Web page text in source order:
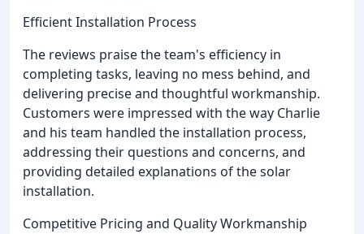
Efficient Installation Process
The reviews praise the team's efficiency in
completing tasks, leaving no mess behind, and
delivering precise and thoughtful workmanship.
Customers were impressed with the way Charlie
and his team handled the installation process,
addressing their questions and concerns, and
providing detailed explanations of the solar
installation.
Competitive Pricing and Quality Workmanship